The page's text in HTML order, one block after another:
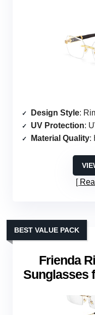
Design Style:
UV Protection:
Material Quality:
Frienda
Sunglasses
BEST VALUE PACK